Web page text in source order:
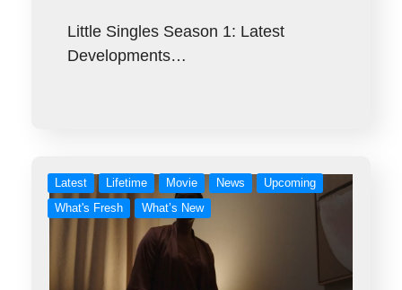
Little Singles Season 1: Latest
Developments…
Latest Lifetime Movie News
Upcoming
What's Fresh
What’s New